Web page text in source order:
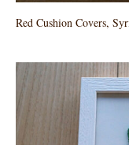
Red Cushion Covers,